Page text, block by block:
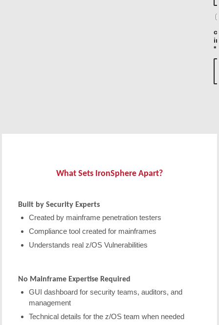
*
What Sets IronSphere Apart?
Built by Security Experts
Created by mainframe penetration testers
Compliance tool created for mainframes
Understands real z/OS Vulnerabilities
No Mainframe Expertise Required
GUI dashboard for security teams, auditors, and
management
Technical details for the z/OS team when needed